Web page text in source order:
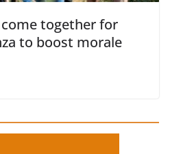
together for
to boost morale